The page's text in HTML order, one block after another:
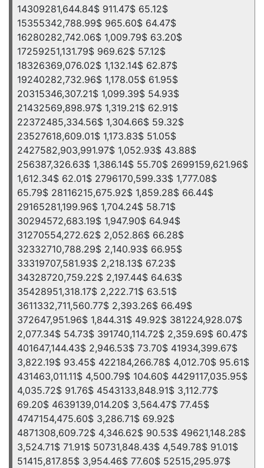
14309281,644.84$ 911.47$ 65.12$
15355342,788.99$ 965.60$ 64.47$
16280282,742.06$ 1,009.79$ 63.20$
17259251,131.79$ 969.62$ 57.12$
18326369,076.02$ 1,132.14$ 62.87$
19240282,732.96$ 1,178.05$ 61.95$
20315346,307.21$ 1,099.39$ 54.93$
21432569,898.97$ 1,319.21$ 62.91$
22372485,334.56$ 1,304.66$ 59.32$
23527618,609.01$ 1,173.83$ 51.05$
2427582,903,991.97$ 1,052.93$ 43.88$
256387,326.63$ 1,386.14$ 55.70$ 2699159,621.96$
1,612.34$ 62.01$ 2796170,599.33$ 1,777.08$
65.79$ 28116215,675.92$ 1,859.28$ 66.44$
29165281,199.96$ 1,704.24$ 58.71$
30294572,683.19$ 1,947.90$ 64.94$
31270554,272.62$ 2,052.86$ 66.28$
32332710,788.29$ 2,140.93$ 66.95$
33319707,581.93$ 2,218.13$ 67.23$
34328720,759.22$ 2,197.44$ 64.63$
35428951,318.17$ 2,222.71$ 63.51$
3611332,711,560.77$ 2,393.26$ 66.49$
372647,951.96$ 1,844.31$ 49.92$ 381224,928.07$
2,077.34$ 54.73$ 391740,114.72$ 2,359.69$ 60.47$
401647,144.43$ 2,946.53$ 73.70$ 41934,399.67$
3,822.19$ 93.45$ 422184,266.78$ 4,012.70$ 95.61$
431463,011.11$ 4,500.79$ 104.60$ 4429117,035.95$
4,035.72$ 91.76$ 4543133,848.91$ 3,112.77$
69.20$ 4639139,014.20$ 3,564.47$ 77.45$
4747154,475.60$ 3,286.71$ 69.92$
4871308,609.72$ 4,346.62$ 90.53$ 49621,148.28$
3,524.71$ 71.91$ 50731,848.43$ 4,549.78$ 91.01$
51415,817.85$ 3,954.46$ 77.60$ 52515,295.97$